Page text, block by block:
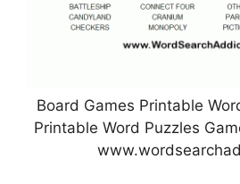
Board Games Printable
Printable Word Puzzles